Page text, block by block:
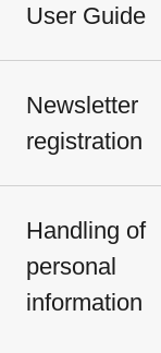
User Guide
Newsletter
registration
Handling of
personal
information